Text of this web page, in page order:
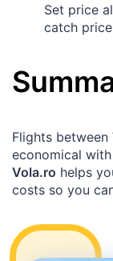
Set price
catch
Flights between
economical
Vola.ro helps
costs so you